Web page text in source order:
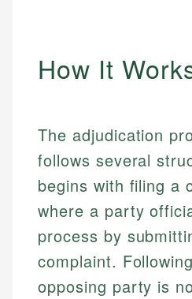
How It
The adjudication
follows several
begins with filing a
where a party
process by
complaint.
opposing party is